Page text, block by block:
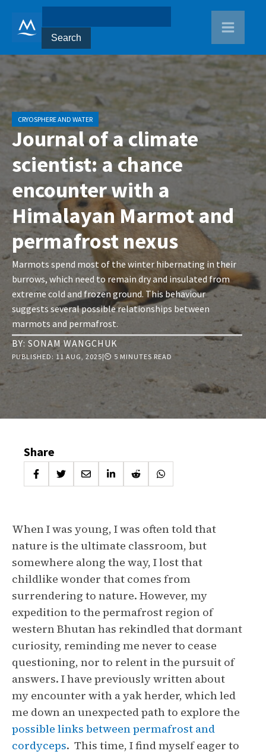
CRYOSPHERE AND WATER
Journal of a climate
scientist: a chance
encounter with a
Himalayan Marmot and
permafrost nexus
Marmots spend most of the winter hibernating in their
burrows, which need to remain dry and insulated from
extreme cold and frozen ground. This behaviour
suggests several possible relationships between
marmots and permafrost.
BY: SONAM WANGCHUK
PUBLISHED: 11 AUG, 2025|⏲ 5 MINUTES READ
When I was young, I was often told that
nature is the ultimate classroom, but
somewhere along the way, I lost that
childlike wonder that comes from
surrendering to nature. However, my
expedition to the permafrost region of
western Bhutan has rekindled that dormant
curiosity, reminding me never to cease
questioning, nor to relent in the pursuit of
answers. I have previously written about
my encounter with a yak herder, which led
me down an unexpected path to explore the
possible links between permafrost and
cordyceps. This time, I find myself eager to
Share